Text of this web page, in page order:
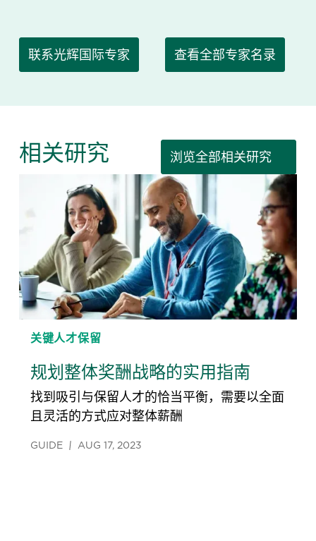
联系光辉国际专家 查看全部专家名录
相关研究 浏览全部相关研究
关键人才保留
规划整体奖酬战略的实用指南
找到吸引与保留人才的恰当平衡，需要以全面
且灵活的方式应对整体薪酬
GUIDE AUG 17, 2023